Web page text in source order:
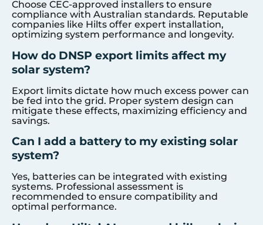
Choose CEC-approved installers to ensure
compliance with Australian standards. Reputable
companies like Hilts offer expert installation,
optimizing system performance and longevity.
How do DNSP export limits affect my
solar system?
Export limits dictate how much excess power can
be fed into the grid. Proper system design can
mitigate these effects, maximizing efficiency and
savings.
Can I add a battery to my existing solar
system?
Yes, batteries can be integrated with existing
systems. Professional assessment is
recommended to ensure compatibility and
optimal performance.